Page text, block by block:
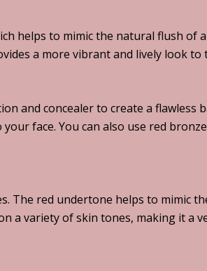
helps to mimic the natural flush of
a more vibrant and lively look to
and concealer to create a flawless
face. You can also use red
The red undertone helps to mimic
a variety of skin tones, making it a